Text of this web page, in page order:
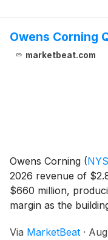
Owens Corning
marketbeat.com
Owens Corning (
2026 revenue of
$660 million,
margin as the
offset uneven
Via MarketBeat ·